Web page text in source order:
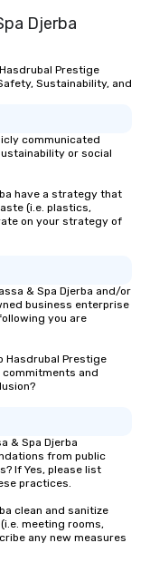
Djerba
Prestige
Sustainability, and
communicated
or social
have a strategy that
(i.e. plastics,
on your strategy of
& Spa Djerba and/or
business enterprise
you are
Hasdrubal Prestige
commitments and
& Spa Djerba
from public
If Yes, please list
practices.
clean and sanitize
meeting rooms,
any new measures